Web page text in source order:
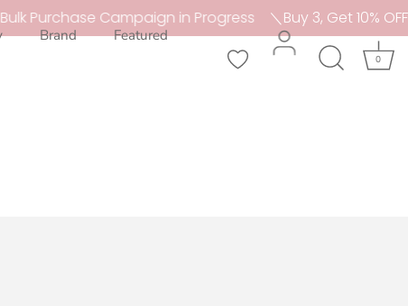
Bulk Purchase Campaign in Progress ＼Buy 3, Get 10%
Brand
Featured
0